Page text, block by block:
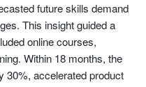
future skills demand
This insight guided a
online courses,
Within 18 months, the
30%, accelerated product